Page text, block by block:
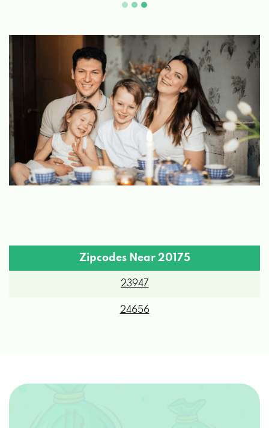
Zipcodes Near 20175
23947
24656